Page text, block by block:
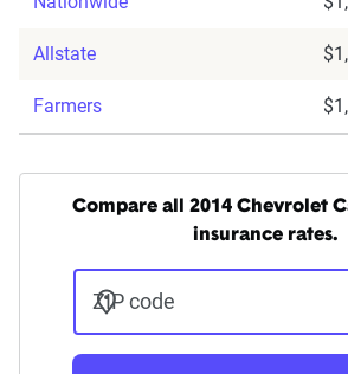
Allstate
Farmers
Compare all 2014 Chevrolet
insurance rates.
ZIP code